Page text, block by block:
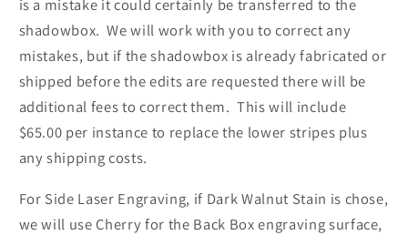
is a mistake it could certainly be transferred to the
shadowbox. We will work with you to correct any
mistakes, but if the shadowbox is already fabricated or
shipped before the edits are requested there will be
additional fees to correct them. This will include
$65.00 per instance to replace the lower stripes plus
any shipping costs.
For Side Laser Engraving, if Dark Walnut Stain is chose,
we will use Cherry for the Back Box engraving surface,